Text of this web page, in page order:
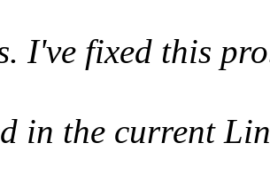
I've fixed this
in the current